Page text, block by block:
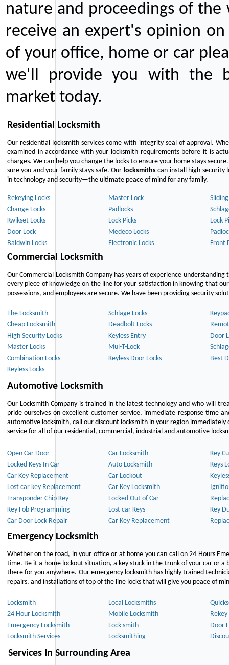
nature and proceedings of
receive an expert's opinion
of your office, home or car
we'll provide you with the
market today.
Residential Locksmith
Our residential locksmith services come with integrity seal of approval.
examined in accordance with your locksmith requirements before it is
charges. We can help you change the locks to ensure your home stays
sure you and your family stays safe. Our locksmithscan install high security
in technology and security—the ultimate peace of mind for any family.
Rekeying Locks Master Lock
Change Locks
Padlocks
Kwikset Locks
Lock Picks
Lock
Door Lock
Medeco Locks
Baldwin Locks
Electronic Locks Front
Commercial Locksmith
Our Commercial Locksmith Company has years of experience
every piece of knowledge on the line for your satisfaction in knowing that
possessions, and employees are secure. We have been providing security
The Locksmith Schlage Locks
Cheap Locksmith
Deadbolt Locks
High Security Locks
Keyless Entry
Door
Master Locks
Mul-T-Lock
Combination Locks
Keyless Door Locks
Best
Keyless Locks
Automotive Locksmith
Our Locksmith Company is trained in the latest technology and who will
pride ourselves on excellent customer service, immediate response time
automotive locksmith, call our discount locksmith in your region
service for all of our residential, commercial, industrial and automotive
Open Car Door Car Locksmith
Key
Locked Keys In Car
Auto Locksmith
Keys
Car Key Replacement
Car Lockout
Lost car key Replacement
Car Key Locksmith
Transponder Chip Key
Locked Out of Car
Key Fob Programming
Lost car Keys
Key
Car Door Lock Repair
Car Key Replacement
Emergency Locksmith
Whether on the road, in your office or at home you can call on 24 Hours
time. Be it a home lockout situation, a key stuck in the trunk of your car or
there for you anywhere. Our emergency locksmith has highly trained
repairs, and installations of top of the line locks that will give you peace of
Locksmith Local Locksmiths
24 Hour Locksmith
Mobile Locksmith
Rekey
Emergency Locksmith
Lock smith
Door
Locksmith Services
Locksmithing
Services In Surrounding Area